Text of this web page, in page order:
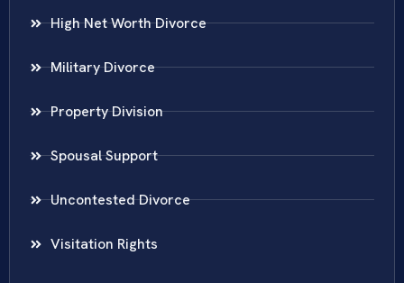
High Net Worth Divorce
Military Divorce
Property Division
Spousal Support
Uncontested Divorce
Visitation Rights